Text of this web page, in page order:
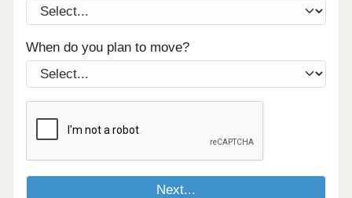
When do you plan to move?